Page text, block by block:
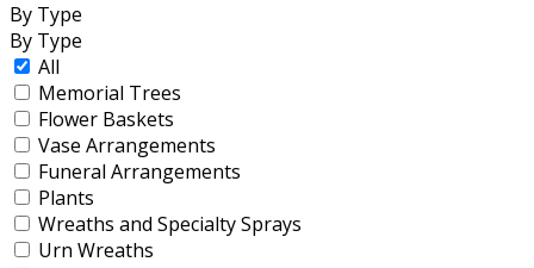
By Type
By Type
All
Memorial Trees
Flower Baskets
Vase Arrangements
Funeral Arrangements
Plants
Wreaths and Specialty Sprays
Urn Wreaths